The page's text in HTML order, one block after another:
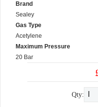
Brand
Sealey
Gas Type
Acetylene
Maximum Pressure
20 Bar
Qty: